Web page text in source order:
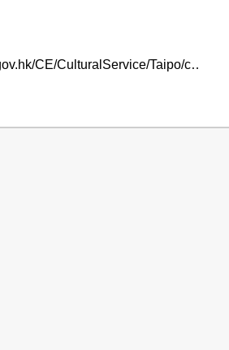
http://www.lcsd.gov.hk/CE/CulturalService/Taipo/chi/main.html